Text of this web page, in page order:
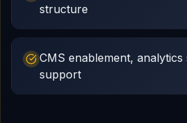
structure
CMS enablement,
support